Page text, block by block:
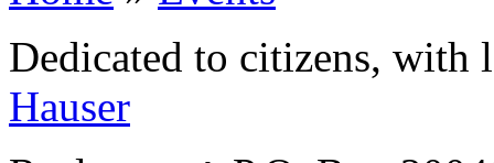
Dedicated to citizens,
Hauser